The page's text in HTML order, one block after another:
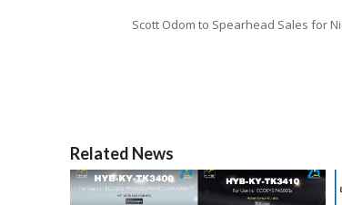
Scott Odom to Spearhead Sales for
Related News